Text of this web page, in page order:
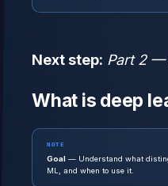
Next step: Part 2 —
What is deep
NOTE
Goal — Understand what
ML, and when to use it.